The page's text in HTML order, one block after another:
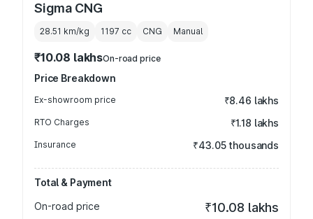
Sigma CNG
28.51 km/kg 1197 cc CNG Manual
₹10.08 lakhsOn-road price
Price Breakdown
Ex-showroom price ₹8.46 lakhs
RTO Charges ₹1.18 lakhs
Insurance ₹43.05 thousands
Total & Payment
On-road price
₹10.08 lakhs